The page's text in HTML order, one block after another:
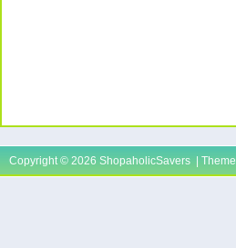
Copyright © 2026 ShopaholicSavers | Theme